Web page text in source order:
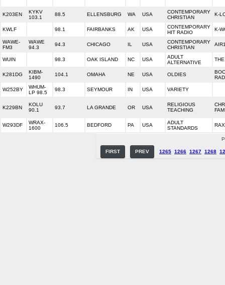
K203EN
KYKV
103.1
88.5 ELLENSBURG WA USA
CONTEMPORARY
CHRISTIAN
K-
KWLF 98.1 FAIRBANKS AK USA
CONTEMPORARY
HIT RADIO
K-
WAWE-
FM3
WAWE
94.3
94.3 CHICAGO IL USA
CONTEMPORARY
CHRISTIAN
WUIN 98.3 OAK ISLAND NC USA
ADULT
ALTERNATIVE
K281DG
KIBM-
1490
104.1 OMAHA NE USA OLDIES
W252BY
WHUM-
LP 98.5
98.3 SEYMOUR IN USA VARIETY
K229BN
KOLU
90.1
93.7 LA GRANDE OR USA
RELIGIOUS
TEACHING
W293DF
WRAX-
1600
106.5 BEDFORD PA USA
ADULT
STANDARDS
FIRST PREV 1265 1266 1267 1268